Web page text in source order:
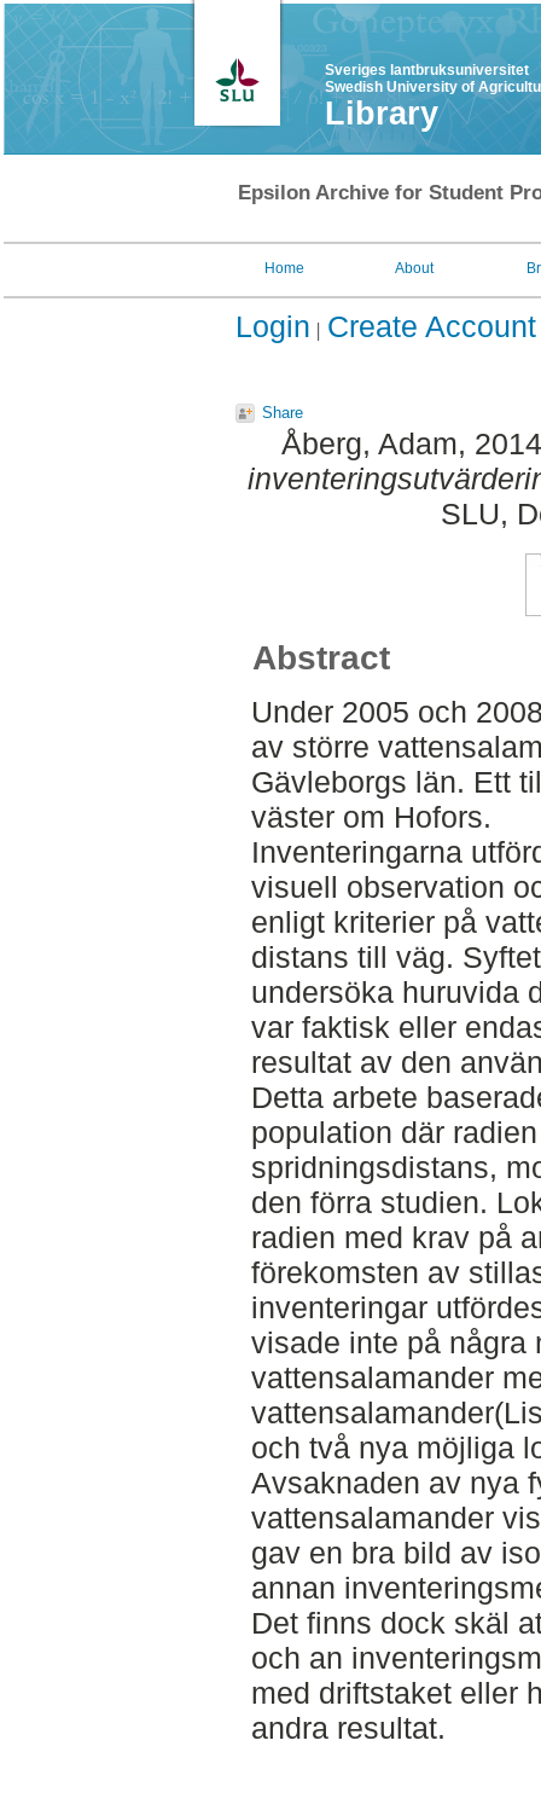
Sveriges lantbruksuniversitet
Swedish University of
Library
Epsilon Archive for Student
Home About
Login Create Account
Share
Åberg, Adam,
SLU,
Abstract
Under 2005 och
av större
Gävleborgs län. Ett
väster om Hofors.
Inventeringarna
visuell observation
enligt kriterier på
distans till väg.
undersöka huruvida
var faktisk eller
resultat av den
Detta arbete
population där
spridningsdistans,
den förra studien.
radien med krav på
förekomsten av
inventeringar
visade inte på några
vattensalamander
och två nya möjliga
Avsaknaden av nya
vattensalamander
gav en bra bild av
annan
Det finns dock skäl
och an
med driftstaket eller
andra resultat.